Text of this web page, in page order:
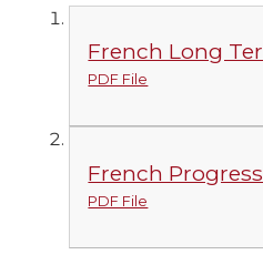
French Long
PDF File
French
PDF File